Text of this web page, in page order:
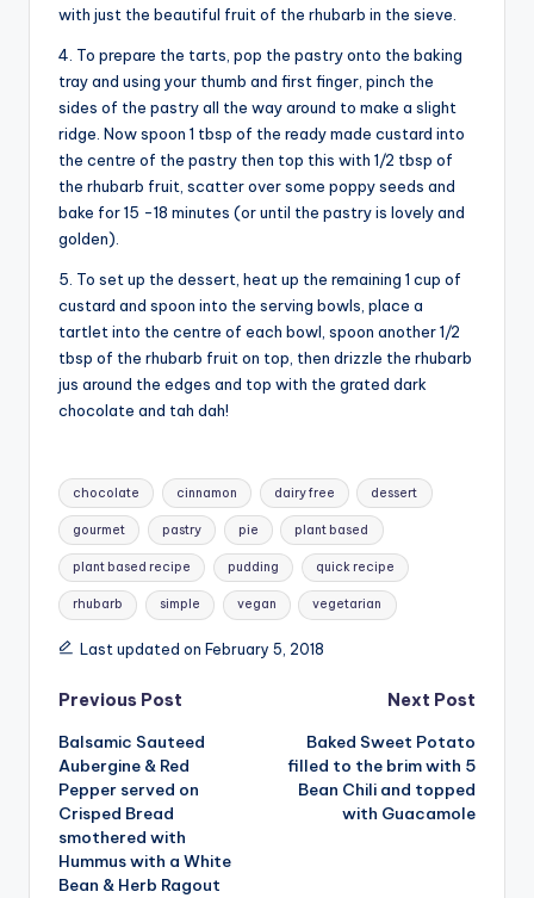
with just the beautiful fruit of the rhubarb in the sieve.
4. To prepare the tarts, pop the pastry onto the baking
tray and using your thumb and first finger, pinch the
sides of the pastry all the way around to make a slight
ridge. Now spoon 1 tbsp of the ready made custard into
the centre of the pastry then top this with 1/2 tbsp of
the rhubarb fruit, scatter over some poppy seeds and
bake for 15 -18 minutes (or until the pastry is lovely and
golden).
5. To set up the dessert, heat up the remaining 1 cup of
custard and spoon into the serving bowls, place a
tartlet into the centre of each bowl, spoon another 1/2
tbsp of the rhubarb fruit on top, then drizzle the rhubarb
jus around the edges and top with the grated dark
chocolate and tah dah!
Tags:
chocolate cinnamon dairy free dessert
gourmet pastry pie plant based
plant based recipe pudding quick recipe
rhubarb simple vegan vegetarian
Last updated on February 5, 2018
Post
navigation
Previous Post
Balsamic Sauteed
Aubergine & Red
Pepper served on
Crisped Bread
smothered with
Hummus with a White
Bean & Herb Ragout
Next Post
Baked Sweet Potato
filled to the brim with 5
Bean Chili and topped
with Guacamole